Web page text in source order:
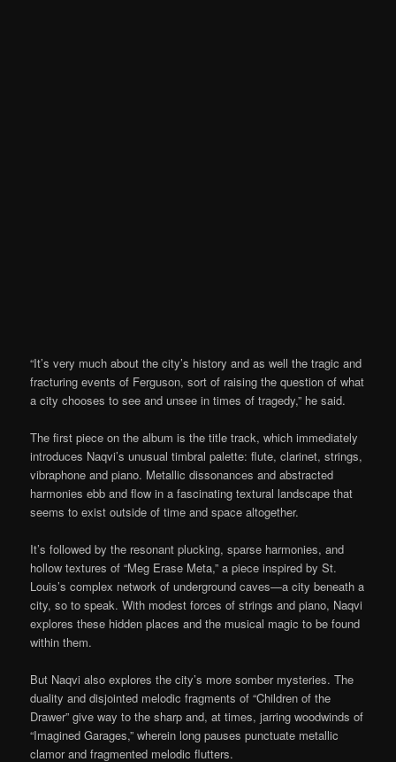
“It’s very much about the city’s history and as well the tragic and
fracturing events of Ferguson, sort of raising the question of what
a city chooses to see and unsee in times of tragedy,” he said.
The first piece on the album is the title track, which immediately
introduces Naqvi’s unusual timbral palette: flute, clarinet, strings,
vibraphone and piano. Metallic dissonances and abstracted
harmonies ebb and flow in a fascinating textural landscape that
seems to exist outside of time and space altogether.
It’s followed by the resonant plucking, sparse harmonies, and
hollow textures of “Meg Erase Meta,” a piece inspired by St.
Louis’s complex network of underground caves—a city beneath a
city, so to speak. With modest forces of strings and piano, Naqvi
explores these hidden places and the musical magic to be found
within them.
But Naqvi also explores the city’s more somber mysteries. The
duality and disjointed melodic fragments of “Children of the
Drawer” give way to the sharp and, at times, jarring woodwinds of
“Imagined Garages,” wherein long pauses punctuate metallic
clamor and fragmented melodic flutters.